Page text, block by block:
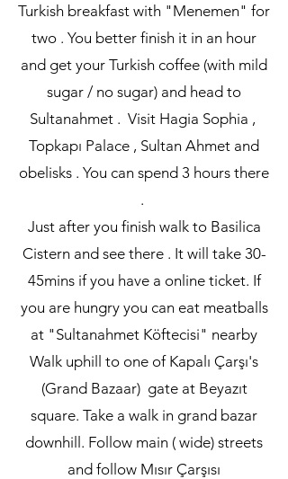
Turkish breakfast with "Menemen" for
two . You better finish it in an hour
and get your Turkish coffee (with mild
sugar / no sugar) and head to
Sultanahmet . Visit Hagia Sophia ,
Topkapı Palace , Sultan Ahmet and
obelisks . You can spend 3 hours there
.
Just after you finish walk to Basilica
Cistern and see there . It will take 30-
45mins if you have a online ticket. If
you are hungry you can eat meatballs
at "Sultanahmet Köftecisi" nearby
Walk uphill to one of Kapalı Çarşı's
(Grand Bazaar) gate at Beyazıt
square. Take a walk in grand bazar
downhill. Follow main ( wide) streets
and follow Mısır Çarşısı